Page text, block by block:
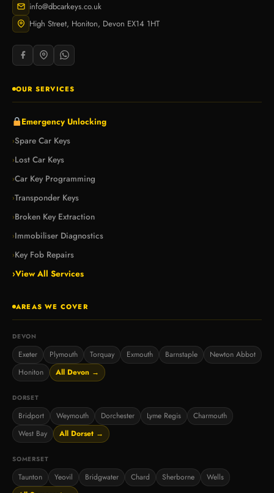
info@dbcarkeys.co.uk
High Street, Honiton, Devon EX14 1HT
OUR SERVICES
Emergency Unlocking
›Spare Car Keys
›Lost Car Keys
›Car Key Programming
›Transponder Keys
›Broken Key Extraction
›Immobiliser Diagnostics
›Key Fob Repairs
›View All Services
AREAS WE COVER
DEVON
Exeter Plymouth Torquay Exmouth Barnstaple
Newton Abbot
Honiton
All Devon →
DORSET
Bridport Weymouth Dorchester Lyme Regis
Charmouth
West Bay
All Dorset →
SOMERSET
Taunton Yeovil Bridgwater Chard Sherborne
Wells